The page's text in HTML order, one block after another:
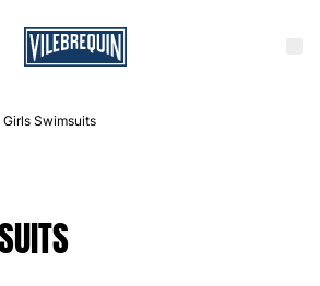
Girls Swimsuits